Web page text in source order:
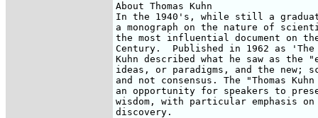
About Thomas Kuhn
In the 1940's, while still a graduate
a monograph on the nature of
the most influential document on
Century.  Published in 1962 as
Kuhn described what he saw as the
ideas, or paradigms, and the
and not consensus. The "Thomas
an opportunity for speakers to
wisdom, with particular emphasis
discovery.